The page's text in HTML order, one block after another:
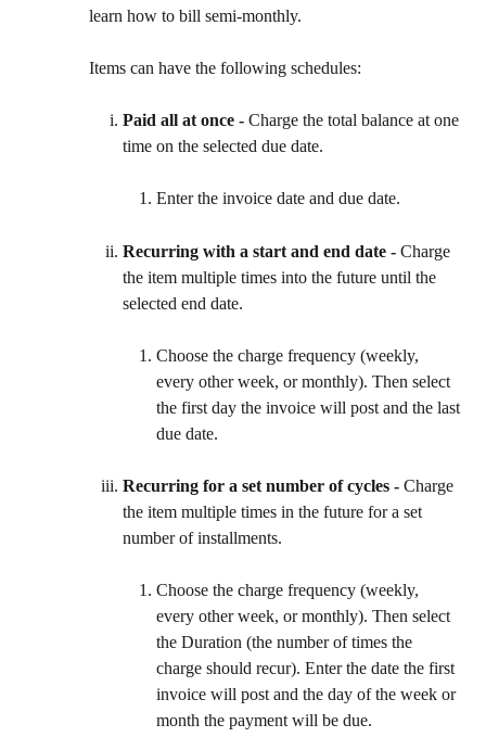
learn how to bill semi-monthly.
Items can have the following schedules:
Paid all at once - Charge the total balance at one
time on the selected due date.
Enter the invoice date and due date.
Recurring with a start and end date - Charge
the item multiple times into the future until the
selected end date.
Choose the charge frequency (weekly,
every other week, or monthly). Then select
the first day the invoice will post and the last
due date.
Recurring for a set number of cycles - Charge
the item multiple times in the future for a set
number of installments.
Choose the charge frequency (weekly,
every other week, or monthly). Then select
the Duration (the number of times the
charge should recur). Enter the date the first
invoice will post and the day of the week or
month the payment will be due.